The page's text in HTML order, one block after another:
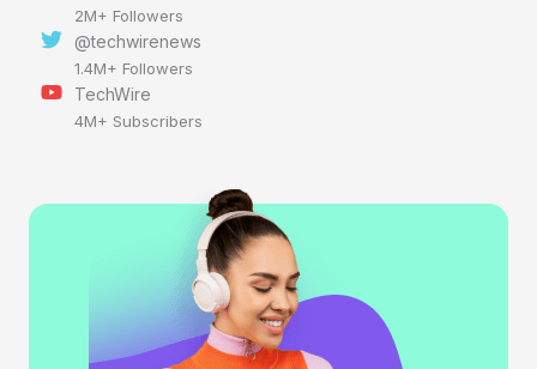
2M+ Followers
@techwirenews
1.4M+ Followers
TechWire
4M+ Subscribers